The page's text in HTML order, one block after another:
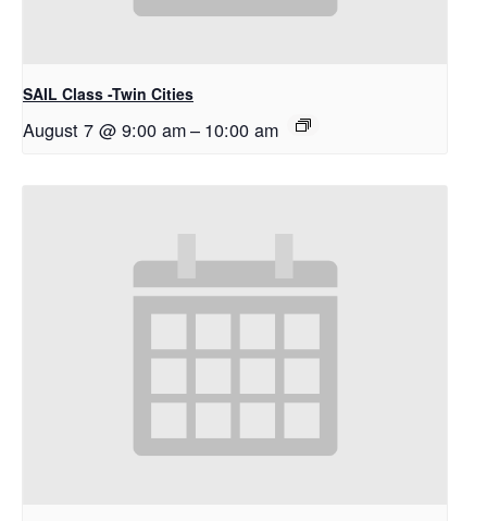
SAIL Class -Twin Cities
August 7 @ 9:00 am– 10:00 am